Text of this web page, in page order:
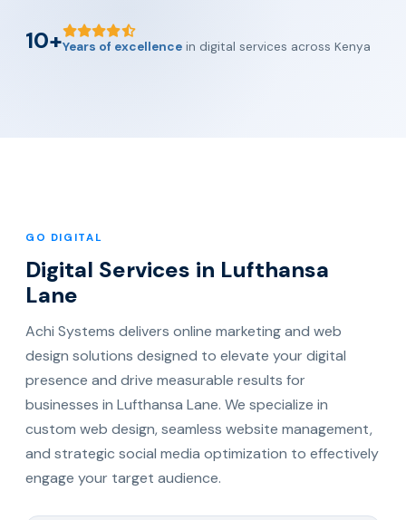
10+Years of excellence in digital services across Kenya
GO DIGITAL
Digital Services in Lufthansa
Lane
Achi Systems delivers online marketing and web
design solutions designed to elevate your digital
presence and drive measurable results for
businesses in Lufthansa Lane. We specialize in
custom web design, seamless website management,
and strategic social media optimization to effectively
engage your target audience.